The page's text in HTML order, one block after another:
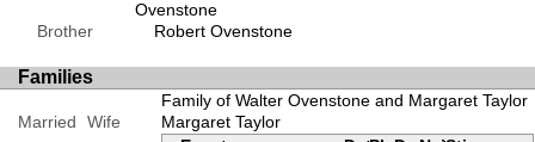
Ovenstone
Brother
Robert Ovenstone
Families
Family of Walter Ovenstone and Margaret Taylor
Married
Wife
Margaret Taylor